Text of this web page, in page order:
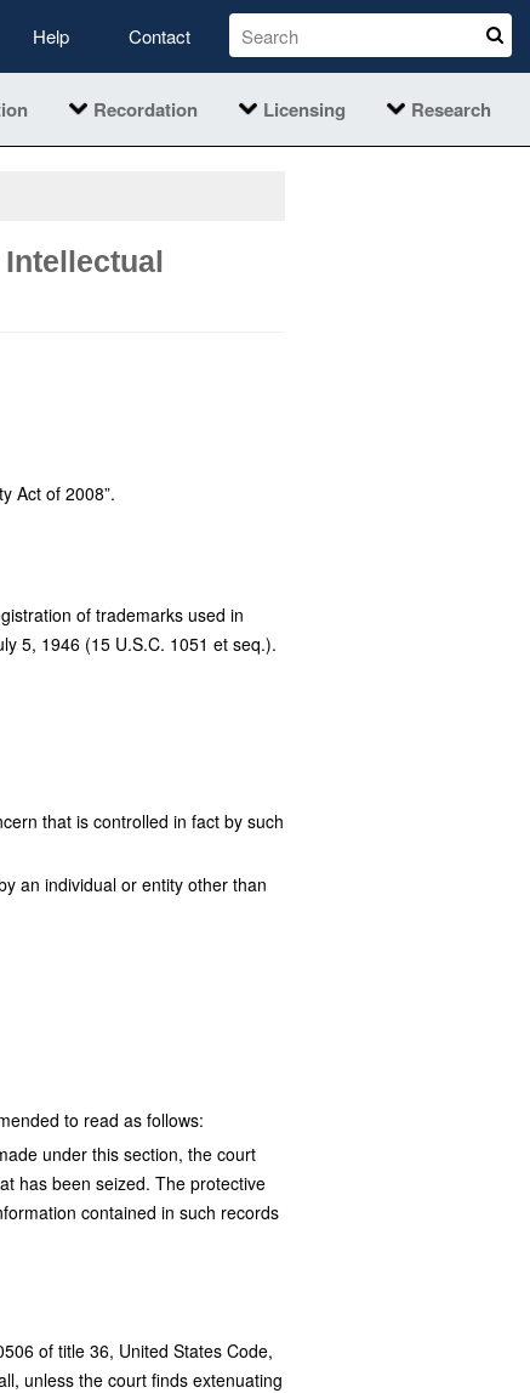
Help Contact
Recordation Licensing Research
Act of 2008”.
of trademarks used in
5, 1946 (15 U.S.C. 1051 et seq.).
that is controlled in fact by such
an individual or entity other than
to read as follows:
under this section, the court
has been seized. The protective
contained in such records
of title 36, United States Code,
unless the court finds extenuating